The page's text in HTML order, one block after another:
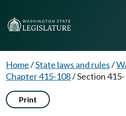
Home/State laws and rules/
Chapter 415-108/Section
Print